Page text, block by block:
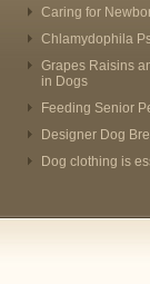
Caring for
Chlamydophila
Grapes Raisins
in Dogs
Feeding Senior
Designer Dog
Dog clothing is